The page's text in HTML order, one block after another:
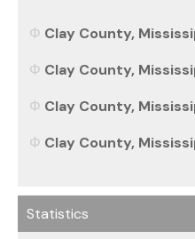
Clay County,
Clay County,
Clay County,
Clay County,
Statistics